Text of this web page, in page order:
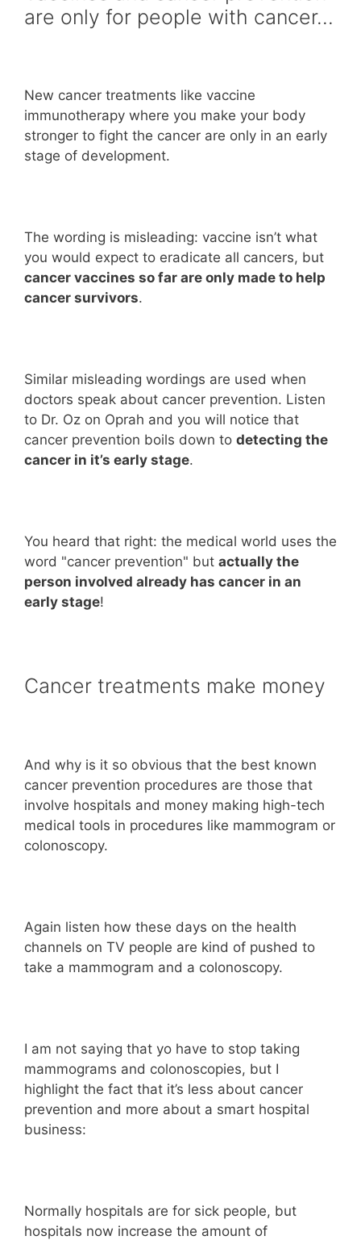
are only for people with cancer…
New cancer treatments like vaccine
immunotherapy where you make your body
stronger to fight the cancer are only in an early
stage of development.
The wording is misleading: vaccine isn’t what
you would expect to eradicate all cancers, but
cancer vaccines so far are only made to help
cancer survivors.
Similar misleading wordings are used when
doctors speak about cancer prevention. Listen
to Dr. Oz on Oprah and you will notice that
cancer prevention boils down to detecting the
cancer in it’s early stage.
You heard that right: the medical world uses the
word "cancer prevention" but actually the
person involved already has cancer in an
early stage!
Cancer treatments make money
And why is it so obvious that the best known
cancer prevention procedures are those that
involve hospitals and money making high-tech
medical tools in procedures like mammogram or
colonoscopy.
Again listen how these days on the health
channels on TV people are kind of pushed to
take a mammogram and a colonoscopy.
I am not saying that yo have to stop taking
mammograms and colonoscopies, but I
highlight the fact that it’s less about cancer
prevention and more about a smart hospital
business:
Normally hospitals are for sick people, but
hospitals now increase the amount of